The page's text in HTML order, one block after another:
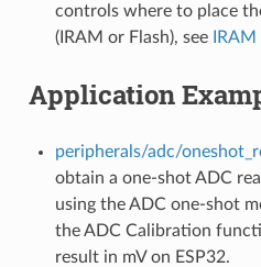
controls where to place
(IRAM or Flash), see
Application
peripherals/adc/
obtain a one-shot ADC
using the ADC one-shot
the ADC Calibration
result in mV on ESP32.